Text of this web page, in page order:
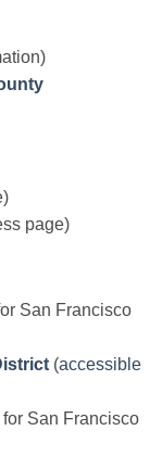
page)
San Francisco
(accessible
San Francisco